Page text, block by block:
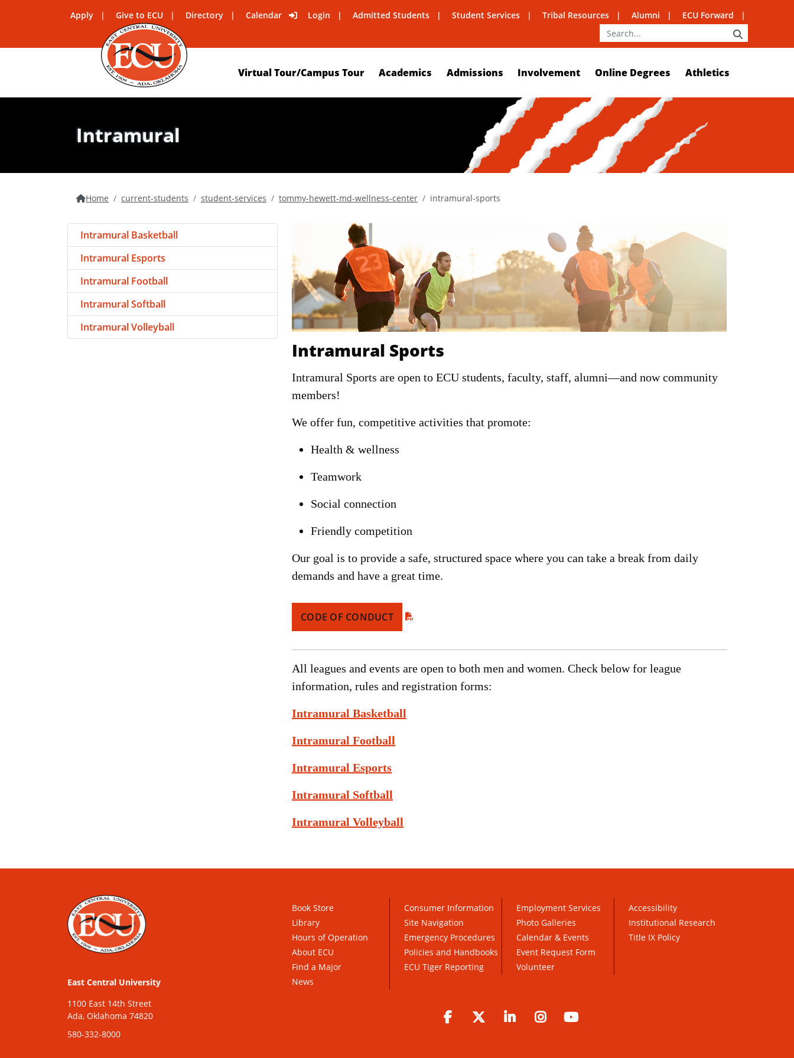
Apply Give to ECU Directory Calendar Login Admitted Students Student Services Tribal Resources Alumni ECU Forward
Virtual Tour/Campus Tour Academics Admissions Involvement Online Degrees Athletics
Intramural
Home current-students student-services tommy-hewett-md-wellness-center intramural-sports
Intramural Sports
Intramural Sports are open to ECU students, faculty, staff, alumni—and now community
members!
We offer fun, competitive activities that promote:
Health & wellness
Teamwork
Social connection
Friendly competition
Our goal is to provide a safe, structured space where you can take a break from daily
demands and have a great time.
CODE OF CONDUCT
All leagues and events are open to both men and women. Check below for league
information, rules and registration forms:
Intramural Basketball
Intramural Football
Intramural Esports
Intramural Softball
Intramural Volleyball
Intramural Basketball
Intramural Esports
Intramural Football
Intramural Softball
Intramural Volleyball
East Central University
1100 East 14th Street
Ada, Oklahoma 74820
580-332-8000
Book Store
Library
Hours of Operation
About ECU
Find a Major
News
Consumer Information
Site Navigation
Emergency Procedures
Policies and Handbooks
ECU Tiger Reporting
Employment Services
Photo Galleries
Calendar & Events
Event Request Form
Volunteer
Accessibility
Institutional Research
Title IX Policy
Facebook Twitter LinkedIn Instagram